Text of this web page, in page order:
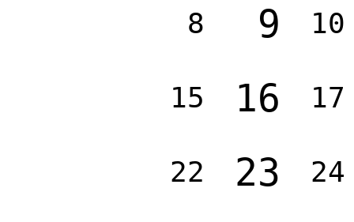
8 9 10
15 16 17
22 23 24